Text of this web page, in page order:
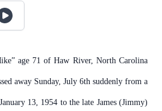
age 71 of Haw River, North Carolina
away Sunday, July 6th suddenly from a
13, 1954 to the late James (Jimmy)